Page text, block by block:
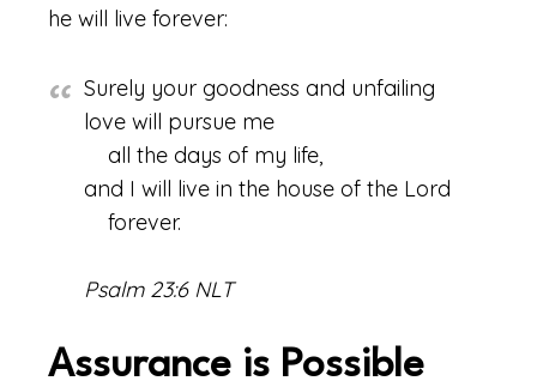
he will live forever:
Surely your goodness and unfailing
love will pursue me
all the days of my life,
and I will live in the house of the Lord
forever.
Psalm 23:6 NLT
Assurance is Possible